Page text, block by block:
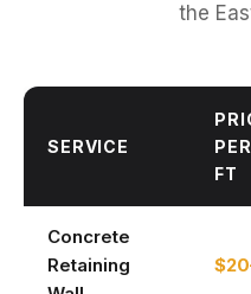
the
SERVICE
FT
Concrete
Retaining